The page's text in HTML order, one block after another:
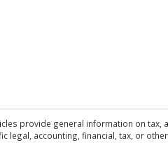
provide general information on tax,
legal, accounting, financial, tax, or